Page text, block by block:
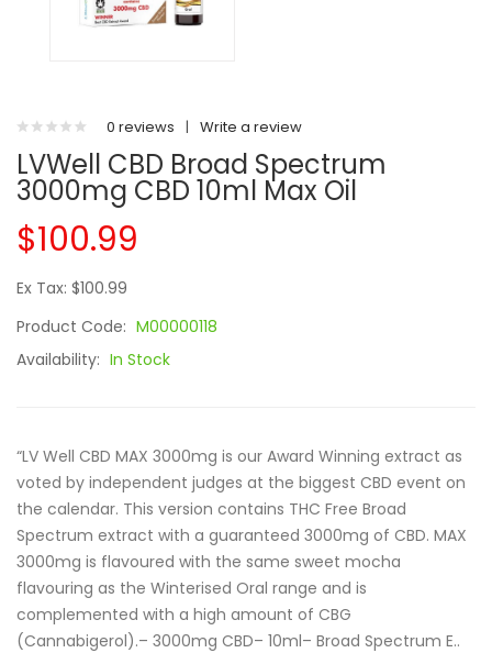
0 reviews | Write a review
LVWell CBD Broad Spectrum
3000mg CBD 10ml Max Oil
$100.99
Ex Tax: $100.99
Product Code: M00000118
Availability: In Stock
“LV Well CBD MAX 3000mg is our Award Winning extract as
voted by independent judges at the biggest CBD event on
the calendar. This version contains THC Free Broad
Spectrum extract with a guaranteed 3000mg of CBD. MAX
3000mg is flavoured with the same sweet mocha
flavouring as the Winterised Oral range and is
complemented with a high amount of CBG
(Cannabigerol).– 3000mg CBD– 10ml– Broad Spectrum E..